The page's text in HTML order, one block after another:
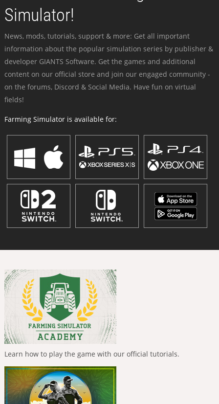
Simulator!
News, mods, tutorials, support & more: Get all important
information about the popular simulation series by publisher &
developer GIANTS Software. Get the games and additional
content on our official store and join our engaged community -
on the forums, Discord & Social Media. Have fun on virtual
fields!
Farming Simulator is available for:
Learn how to play the game with our official tutorials.